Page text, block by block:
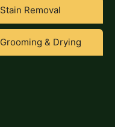
Stain Removal
Grooming & Drying